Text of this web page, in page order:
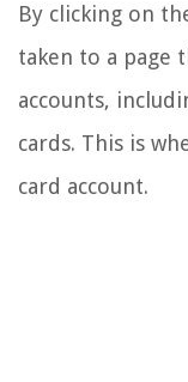
By clicking on
taken to a page
accounts,
cards. This is
card account.